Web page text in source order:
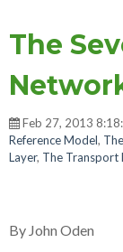
The
Feb 27, 2013
Reference Model,
Layer, The Transport
By John Oden